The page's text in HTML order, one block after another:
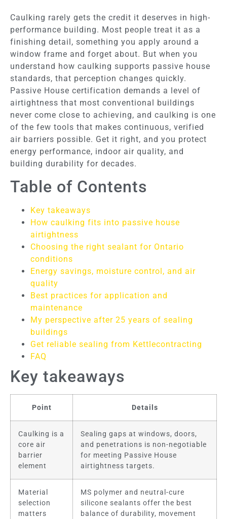
Caulking rarely gets the credit it deserves in high-
performance building. Most people treat it as a
finishing detail, something you apply around a
window frame and forget about. But when you
understand how caulking supports passive house
standards, that perception changes quickly.
Passive House certification demands a level of
airtightness that most conventional buildings
never come close to achieving, and caulking is one
of the few tools that makes continuous, verified
air barriers possible. Get it right, and you protect
energy performance, indoor air quality, and
building durability for decades.
Table of Contents
Key takeaways
How caulking fits into passive house
airtightness
Choosing the right sealant for Ontario
conditions
Energy savings, moisture control, and air
quality
Best practices for application and
maintenance
My perspective after 25 years of sealing
buildings
Get reliable sealing from Kettlecontracting
FAQ
Key takeaways
Point Details
Caulking is a
core air
barrier
element
Sealing gaps at windows, doors,
and penetrations is non-negotiable
for meeting Passive House
airtightness targets.
Material
selection
matters
MS polymer and neutral-cure
silicone sealants offer the best
balance of durability, movement